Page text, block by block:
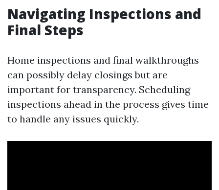
Navigating Inspections and
Final Steps
Home inspections and final walkthroughs
can possibly delay closings but are
important for transparency. Scheduling
inspections ahead in the process gives time
to handle any issues quickly.